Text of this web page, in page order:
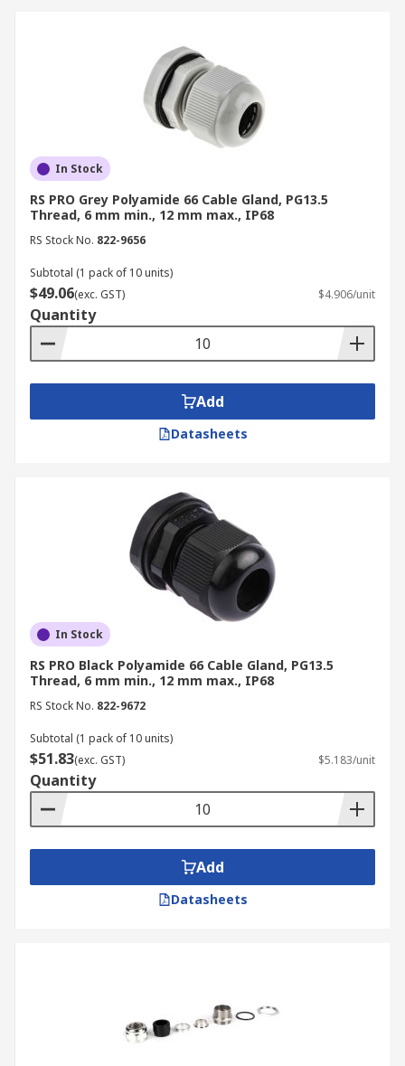
In Stock
RS PRO Grey Polyamide 66 Cable Gland, PG13.5
Thread, 6 mm min., 12 mm max., IP68
RS Stock No. 822-9656
Subtotal (1 pack of 10 units)
$49.06(exc. GST) $4.906/unit
Quantity
Add
Datasheets
In Stock
RS PRO Black Polyamide 66 Cable Gland, PG13.5
Thread, 6 mm min., 12 mm max., IP68
RS Stock No. 822-9672
Subtotal (1 pack of 10 units)
$51.83(exc. GST) $5.183/unit
Quantity
Add
Datasheets